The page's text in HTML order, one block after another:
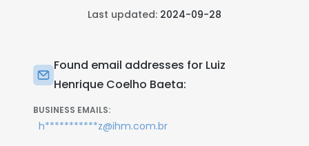
Last updated: 2024-09-28
Found email addresses for Luiz
Henrique Coelho Baeta:
BUSINESS EMAILS:
h***********z@ihm.com.br